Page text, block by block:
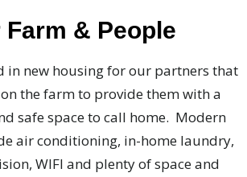
Farm & People
in new housing for our partners that
the farm to provide them with a
safe space to call home. Modern
air conditioning, in-home laundry,
WIFI and plenty of space and